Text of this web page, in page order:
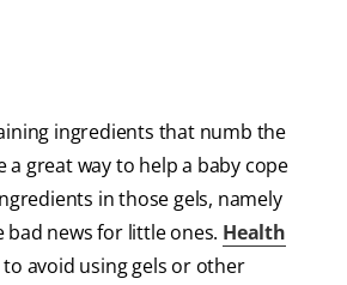
ingredients that numb the
a great way to help a baby cope
in those gels, namely
bad news for little ones. Health
avoid using gels or other